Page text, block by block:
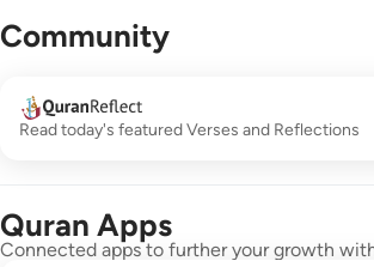
Community
Read today's featured Verses and Reflections
Quran Apps
Connected apps to further your growth